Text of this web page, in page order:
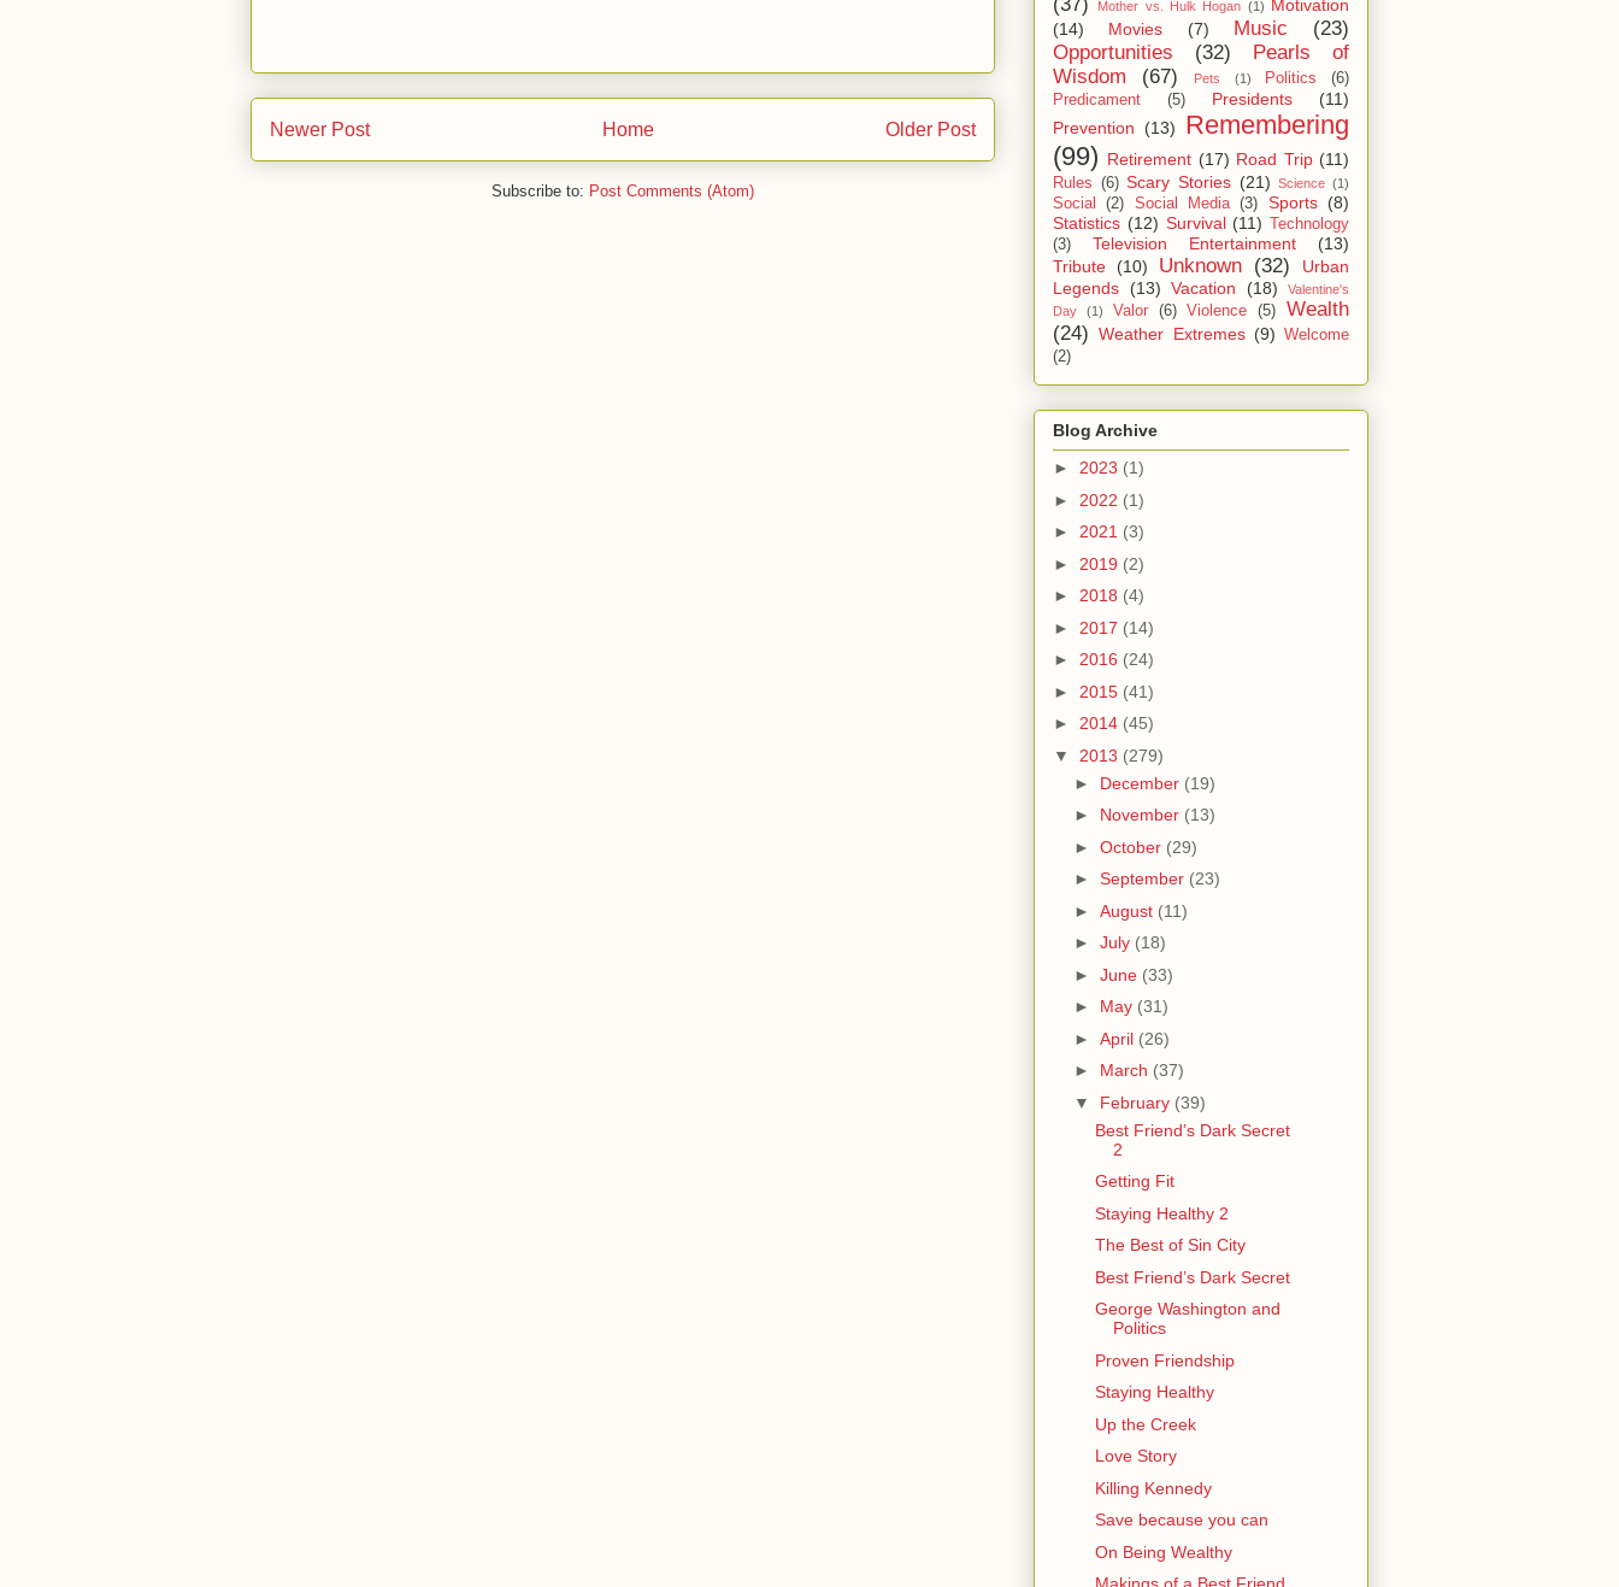
Newer Post Older Post
Home
Subscribe to: Post Comments (Atom)
Mother vs. Hulk Hogan (1) Motivation
(14)
Movies (7) Music
(23)
Opportunities
(32)
Pearls of
Wisdom
(67) Pets (1) Politics
(6)
Predicament
(5) Presidents
(11)
Prevention
(13)
Remembering
(99) Retirement (17) Road Trip (11)
Rules (6) Scary Stories (21) Science (1)
Social (2) Social Media (3) Sports (8)
Statistics (12) Survival (11)
Technology
(3)
Television Entertainment
(13)
Tribute
(10) Unknown (32)
Urban
Legends
(13) Vacation (18)
Valentine's
Day
(1) Valor (6) Violence (5)
Wealth
(24) Weather Extremes (9) Welcome
(2)
Blog Archive
► 2023 (1)
► 2022 (1)
► 2021 (3)
► 2019 (2)
► 2018 (4)
► 2017 (14)
► 2016 (24)
► 2015 (41)
► 2014 (45)
▼ 2013 (279)
► December (19)
► November (13)
► October (29)
► September (23)
► August (11)
► July (18)
► June (33)
► May (31)
► April (26)
► March (37)
▼ February (39)
Best Friend’s Dark Secret
2
Getting Fit
Staying Healthy 2
The Best of Sin City
Best Friend’s Dark Secret
George Washington and
Politics
Proven Friendship
Staying Healthy
Up the Creek
Love Story
Killing Kennedy
Save because you can
On Being Wealthy